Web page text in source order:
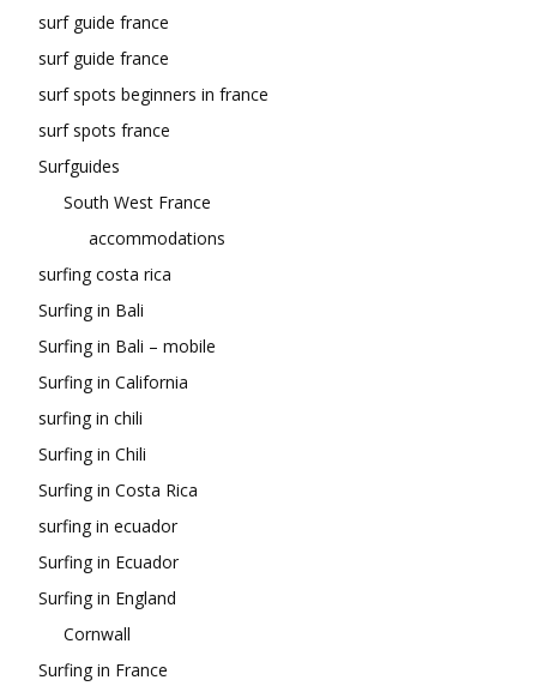
surf guide france
surf guide france
surf spots beginners in france
surf spots france
Surfguides
South West France
accommodations
surfing costa rica
Surfing in Bali
Surfing in Bali – mobile
Surfing in California
surfing in chili
Surfing in Chili
Surfing in Costa Rica
surfing in ecuador
Surfing in Ecuador
Surfing in England
Cornwall
Surfing in France